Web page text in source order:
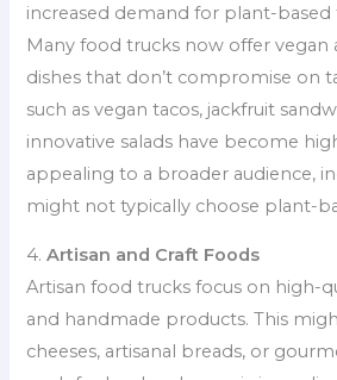
increased demand for plant-
Many food trucks now offer vegan
dishes that don’t compromise on
such as vegan tacos, jackfruit
innovative salads have become
appealing to a broader audience,
might not typically choose plant-
4.Artisan and Craft Foods
Artisan food trucks focus on high-
and handmade products. This
cheeses, artisanal breads, or